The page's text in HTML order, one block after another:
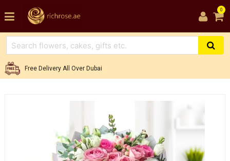
0
Free Delivery All Over Dubai